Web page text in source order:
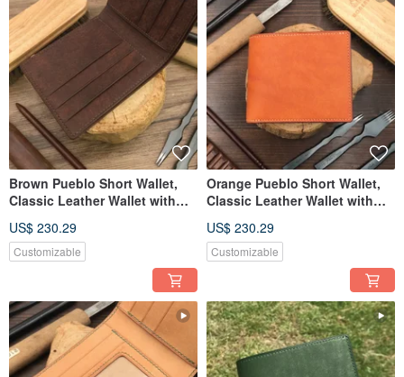
Brown Pueblo Short Wallet,
Classic Leather Wallet with
US$ 230.29
Customizable
Orange Pueblo Short Wallet,
Classic Leather Wallet with
US$ 230.29
Customizable